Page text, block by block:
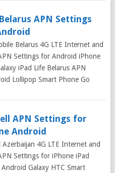
APN Settings
Belarus 4G LTE Internet and
Settings for Android iPhone
iPad Life Belarus APN
Lollipop Smart Phone Go
APN Settings for
Android
Azerbaijan 4G LTE Internet and
Settings for iPhone iPad
Android Galaxy HTC Smart